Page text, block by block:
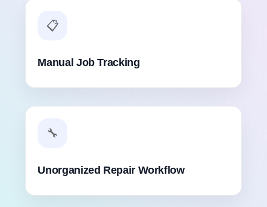
📋
Manual Job Tracking
🔧
Unorganized Repair Workflow